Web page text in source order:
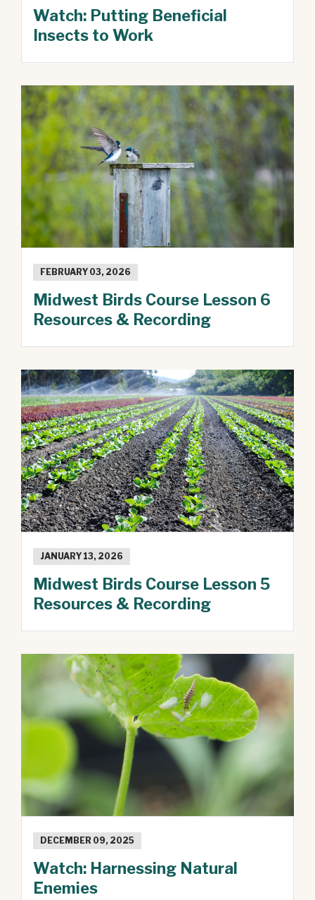
Watch: Putting Beneficial
Insects to Work
FEBRUARY 03, 2026
Midwest Birds Course Lesson 6
Resources & Recording
JANUARY 13, 2026
Midwest Birds Course Lesson 5
Resources & Recording
DECEMBER 09, 2025
Watch: Harnessing Natural
Enemies